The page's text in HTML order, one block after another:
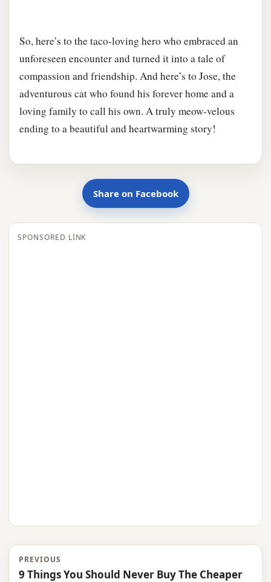
So, here’s to the taco-loving hero who embraced an
unforeseen encounter and turned it into a tale of
compassion and friendship. And here’s to Jose, the
adventurous cat who found his forever home and a
loving family to call his own. A truly meow-velous
ending to a beautiful and heartwarming story!
Share on Facebook
SPONSORED LINK
PREVIOUS
9 Things You Should Never Buy The Cheaper